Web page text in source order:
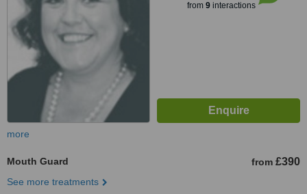
from 9interactions
more
Mouth Guard from £390
See more treatments